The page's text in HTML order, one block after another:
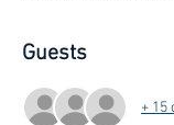
Guests
+ 15